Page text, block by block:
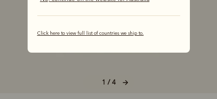
Click here to view full list of countries we ship to.
1 / 4